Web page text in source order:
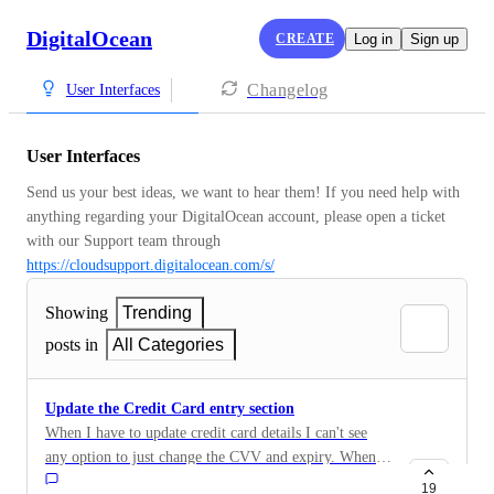
DigitalOcean CREATE Log in Sign up
User Interfaces Changelog
User Interfaces
Send us your best ideas, we want to hear them! If you need help with
anything regarding your DigitalOcean account, please open a ticket
https://cloudsupport.digitalocean.com/s/
Showing
Trending
posts in
All Categories
Update the Credit Card entry section
When I have to update credit card details I can't see
any option to just change the CVV and expiry. When I
'add' a new card as the update, with the same details,
19